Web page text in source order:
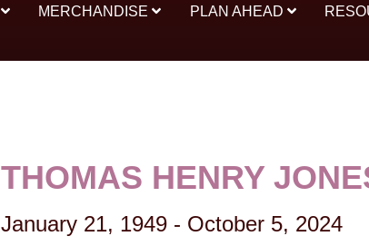
MERCHANDISE PLAN AHEAD
THOMAS HENRY
January 21, 1949 - October 5, 2024